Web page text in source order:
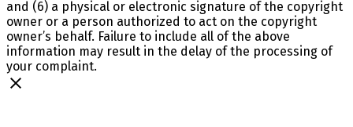
and (6) a physical or electronic signature of the copyright
owner or a person authorized to act on the copyright
owner’s behalf. Failure to include all of the above
information may result in the delay of the processing of
your complaint.